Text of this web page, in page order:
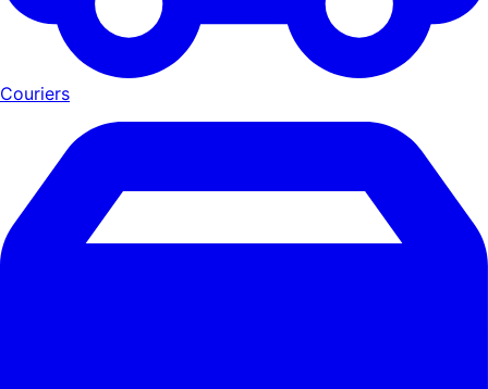
Couriers